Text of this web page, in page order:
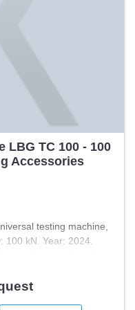
LBG TC 100 - 100
Accessories
testing machine,
100 kN. Year: 2024.
centering tensile grips,
loading